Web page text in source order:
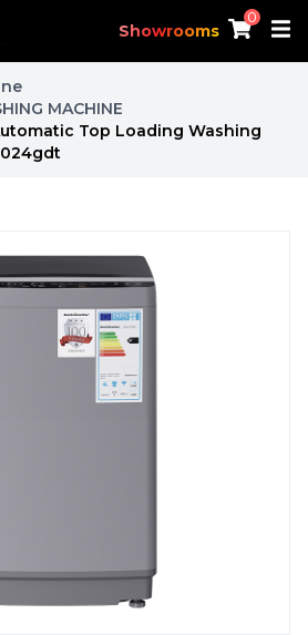
Showrooms
0
MACHINE
Top Loading Washing